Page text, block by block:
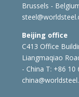
Brussels -
Beijing office
C413 Office
Liangmaqiao
- China T: +86 10